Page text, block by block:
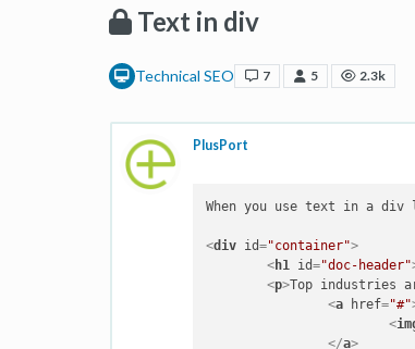
Text in div
Technical SEO 7 5 2.3k
PlusPort
When you use text in a
<div id="container">
<h1 id="doc-header"
<p>
<a href="#"
<
</a>